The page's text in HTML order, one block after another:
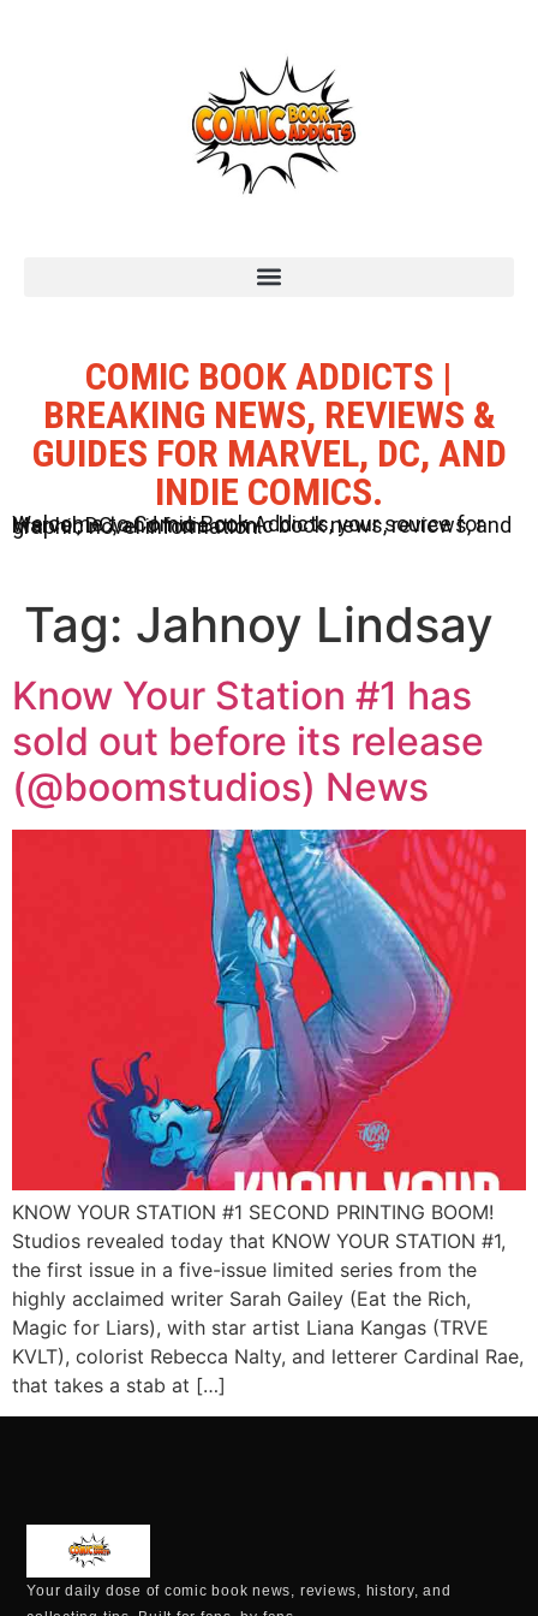
COMIC BOOK ADDICTS |
BREAKING NEWS, REVIEWS &
GUIDES FOR MARVEL, DC, AND
INDIE COMICS.
Welcome to Comic Book Addicts, your source for Marvel, DC, and Indie comic book news, reviews, and graphic novel information.
Tag: Jahnoy Lindsay
Know Your Station #1 has
sold out before its release
(@boomstudios) News
KNOW YOUR STATION #1 SECOND PRINTING BOOM!
Studios revealed today that KNOW YOUR STATION #1,
the first issue in a five-issue limited series from the
highly acclaimed writer Sarah Gailey (Eat the Rich,
Magic for Liars), with star artist Liana Kangas (TRVE
KVLT), colorist Rebecca Nalty, and letterer Cardinal Rae,
that takes a stab at […]
Your daily dose of comic book news, reviews, history, and